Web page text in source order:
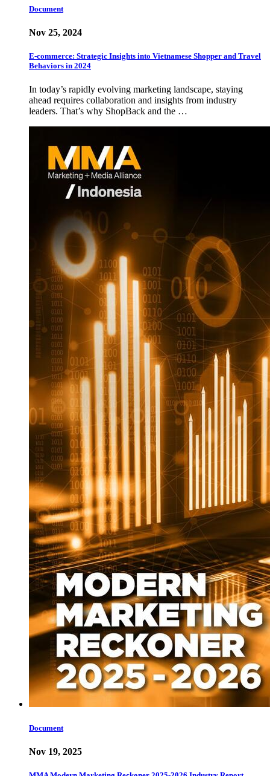
Document
Nov 25, 2024
E-commerce: Strategic Insights into Vietnamese Shopper and Travel
Behaviors in 2024
In today’s rapidly evolving marketing landscape, staying
ahead requires collaboration and insights from industry
leaders. That’s why ShopBack and the …
Document
Nov 19, 2025